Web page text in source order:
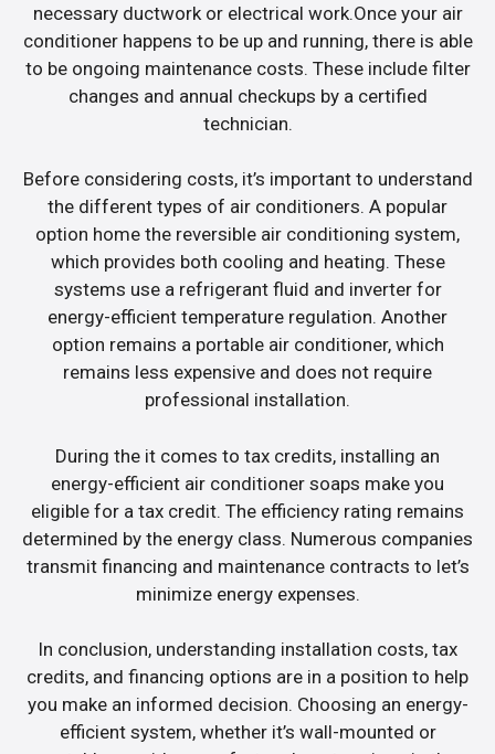
necessary ductwork or electrical work.Once your air
conditioner happens to be up and running, there is able
to be ongoing maintenance costs. These include filter
changes and annual checkups by a certified
technician.
Before considering costs, it’s important to understand
the different types of air conditioners. A popular
option home the reversible air conditioning system,
which provides both cooling and heating. These
systems use a refrigerant fluid and inverter for
energy-efficient temperature regulation. Another
option remains a portable air conditioner, which
remains less expensive and does not require
professional installation.
During the it comes to tax credits, installing an
energy-efficient air conditioner soaps make you
eligible for a tax credit. The efficiency rating remains
determined by the energy class. Numerous companies
transmit financing and maintenance contracts to let’s
minimize energy expenses.
In conclusion, understanding installation costs, tax
credits, and financing options are in a position to help
you make an informed decision. Choosing an energy-
efficient system, whether it’s wall-mounted or